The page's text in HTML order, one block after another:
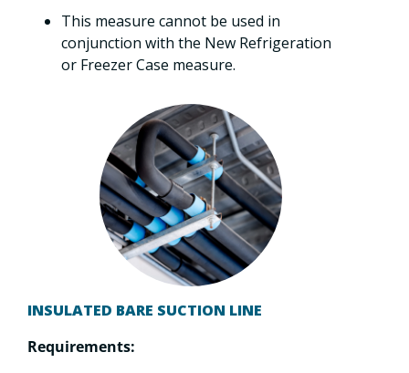
This measure cannot be used in
conjunction with the New Refrigeration
or Freezer Case measure.
INSULATED BARE SUCTION LINE
Requirements: